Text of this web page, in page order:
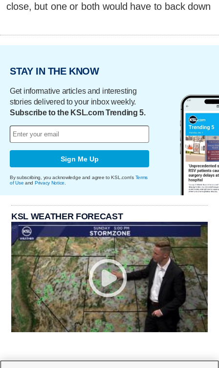
close, but one or both would have to back down
STAY IN THE KNOW
Get informative articles and interesting
stories delivered to your inbox weekly.
Subscribe to the KSL.com Trending 5.
Sign Me Up
By subscribing, you acknowledge and agree to KSL.com's Terms
of Use and Privacy Notice.
KSL WEATHER FORECAST